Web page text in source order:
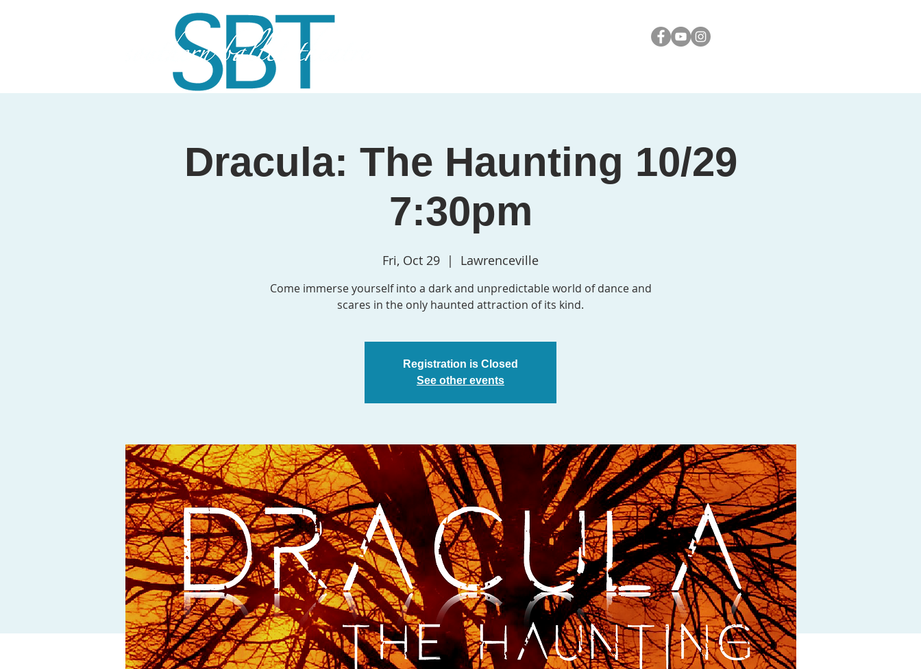
Dracula: The Haunting 10/29
7:30pm
Fri, Oct 29
  |
Lawrenceville
Come immerse yourself into a dark and unpredictable world of dance and
scares in the only haunted attraction of its kind.
Registration is Closed
See other events